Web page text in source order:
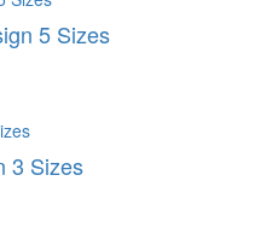
5 Sizes
3 Sizes